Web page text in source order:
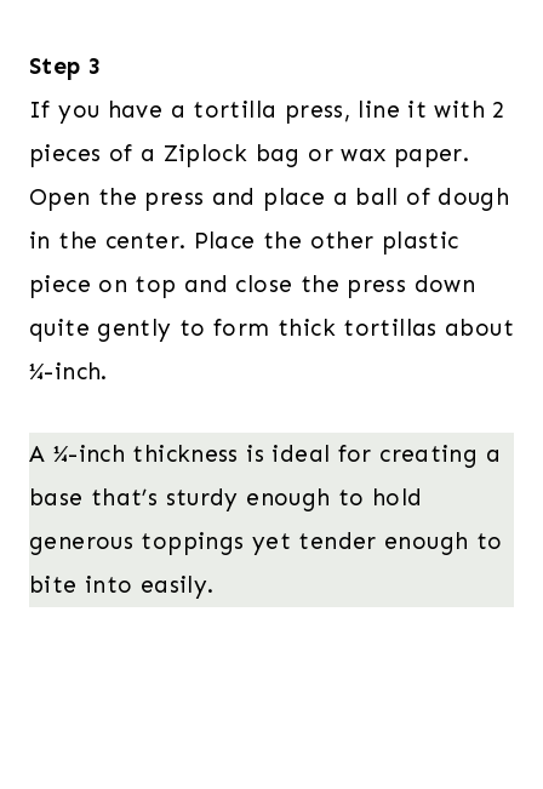
Step 3
If you have a tortilla press, line it with 2
pieces of a Ziplock bag or wax paper.
Open the press and place a ball of dough
in the center. Place the other plastic
piece on top and close the press down
quite gently to form thick tortillas about
¼-inch.
A ¼-inch thickness is ideal for creating a
base that’s sturdy enough to hold
generous toppings yet tender enough to
bite into easily.